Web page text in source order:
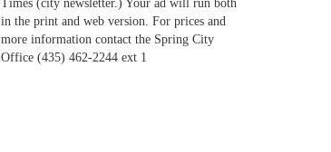
Times (city newsletter.) Your ad will run both
in the print and web version. For prices and
more information contact the Spring City
Office (435) 462-2244 ext 1